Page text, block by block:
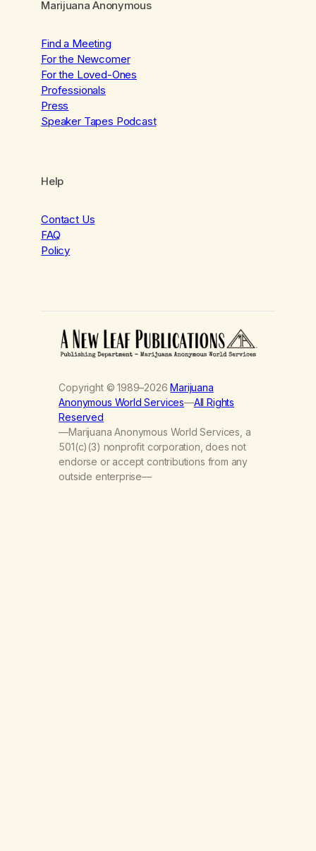
Marijuana Anonymous
Find a Meeting
For the Newcomer
For the Loved-Ones
Professionals
Press
Speaker Tapes Podcast
Help
Contact Us
FAQ
Policy
Copyright © 1989–2026Marijuana
Anonymous World Services—All Rights
Reserved
—Marijuana Anonymous World Services, a
501(c)(3) nonprofit corporation, does not
endorse or accept contributions from any
outside enterprise—